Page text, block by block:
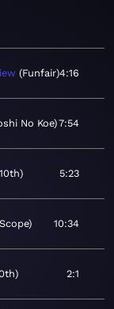
Funfair 4:16
No Koe 7:54
10th 5:23
Scope 10:34
2:1